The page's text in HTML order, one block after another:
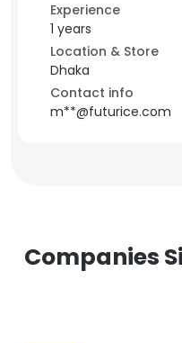
Experience
1 years
Location & Store
Dhaka
Contact info
m**@futurice.com
Companies